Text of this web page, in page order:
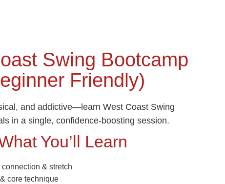
Swing Bootcamp
Friendly)
and addictive—learn West Coast Swing
in a single, confidence‑boosting session.
You’ll Learn
& stretch
core technique